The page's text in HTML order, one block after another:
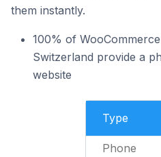
them instantly.
100% of
Switzerland provide a
website
Type
Phone